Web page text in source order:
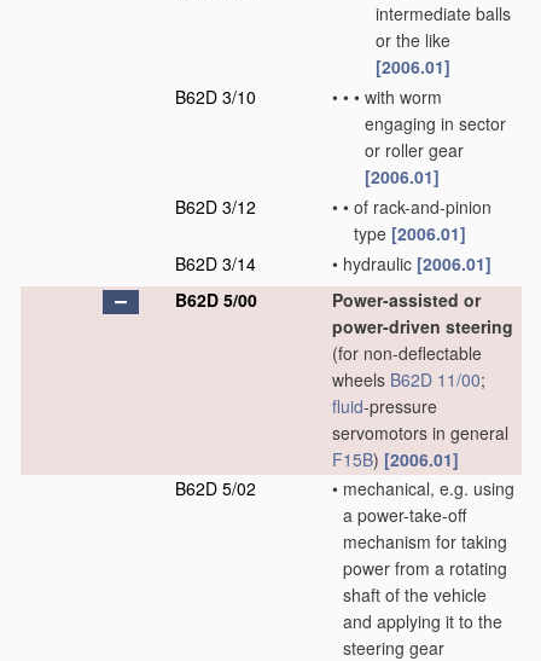
intermediate balls
or the like
[2006.01]
B62D 3/10
• • • with worm
engaging in sector
or roller gear
[2006.01]
B62D 3/12
• • of rack-and-pinion
type [2006.01]
B62D 3/14
• hydraulic [2006.01]
B62D 5/00
Power-assisted or
power-driven steering
(for non-deflectable
wheels B62D 11/00;
fluid-pressure
servomotors in general
F15B) [2006.01]
B62D 5/02
• mechanical, e.g. using
a power-take-off
mechanism for taking
power from a rotating
shaft of the vehicle
and applying it to the
steering gear